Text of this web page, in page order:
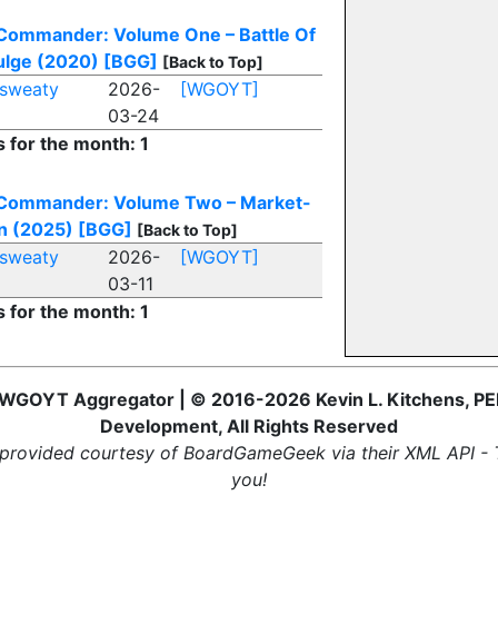
Volume One – Battle Of
(2020) [BGG] [Back to Top]
sweaty
2026-
03-24
[WGOYT]
for the month: 1
Volume Two – Market-
(2025) [BGG] [Back to Top]
sweaty
2026-
03-11
[WGOYT]
for the month: 1
Aggregator | © 2016-2026 Kevin L. Kitchens,
Development, All Rights Reserved
courtesy of BoardGameGeek via their XML API -
you!